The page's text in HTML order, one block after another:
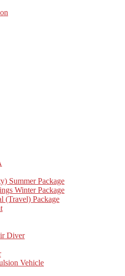
Summer Package
Winter Package
(Travel) Package
Diver
Vehicle